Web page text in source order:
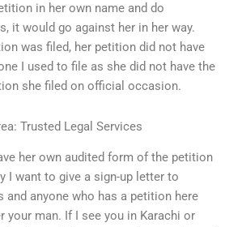
in her own name and do
it would go against her in her way.
was filed, her petition did not have
I used to file as she did not have the
she filed on official occasion.
Trusted Legal Services
her own audited form of the petition
I want to give a sign-up letter to
and anyone who has a petition here
your man. If I see you in Karachi or